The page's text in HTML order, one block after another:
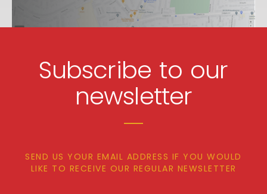
Subscribe to our
newsletter
SEND US YOUR EMAIL ADDRESS IF YOU WOULD
LIKE TO RECEIVE OUR REGULAR NEWSLETTER